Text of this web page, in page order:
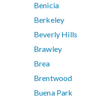
Benicia
Berkeley
Beverly Hills
Brawley
Brea
Brentwood
Buena Park